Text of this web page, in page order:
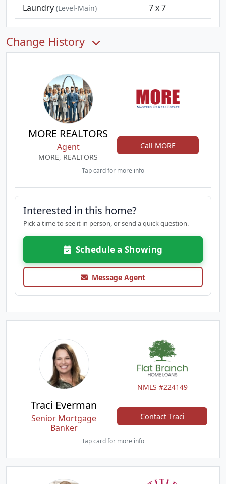
Laundry(Level-Main) 7 x 7
Change History
MORE REALTORS
Agent
MORE, REALTORS
Call MORE
Tap card for more info
Interested in this home?
Pick a time to see it in person, or send a quick question.
Schedule a Showing
Message Agent
NMLS #224149
Traci Everman
Senior Mortgage
Banker
Contact Traci
Tap card for more info